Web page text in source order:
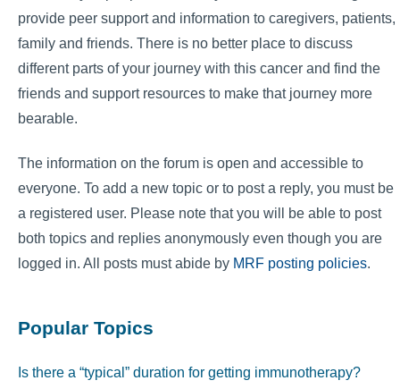
provide peer support and information to caregivers, patients,
family and friends. There is no better place to discuss
different parts of your journey with this cancer and find the
friends and support resources to make that journey more
bearable.
The information on the forum is open and accessible to
everyone. To add a new topic or to post a reply, you must be
a registered user. Please note that you will be able to post
both topics and replies anonymously even though you are
logged in. All posts must abide by MRF posting policies.
Popular Topics
Is there a “typical” duration for getting immunotherapy?